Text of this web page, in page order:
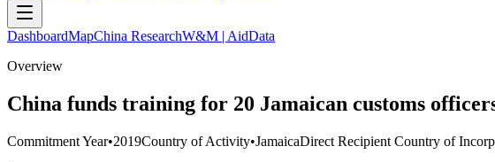
DashboardMapChina ResearchW&M | AidData
Overview
China funds training for 20 Jamaican customs
Commitment Year•2019Country of Activity•JamaicaDirect Recipient Country of